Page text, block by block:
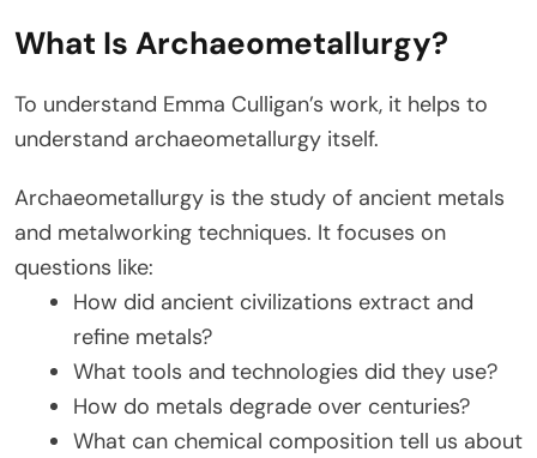
What Is Archaeometallurgy?
To understand Emma Culligan’s work, it helps to
understand archaeometallurgy itself.
Archaeometallurgy is the study of ancient metals
and metalworking techniques. It focuses on
questions like:
How did ancient civilizations extract and
refine metals?
What tools and technologies did they use?
How do metals degrade over centuries?
What can chemical composition tell us about